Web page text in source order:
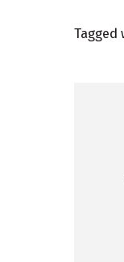
Tagged